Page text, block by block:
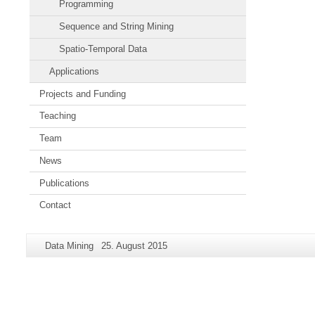
Programming
Sequence and String Mining
Spatio-Temporal Data
Applications
Projects and Funding
Teaching
Team
News
Publications
Contact
Additional
Page-
Data Mining
Last
25. August 2015